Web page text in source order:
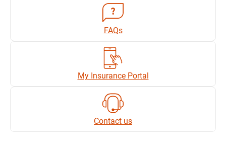
FAQs
My Insurance Portal
Contact us